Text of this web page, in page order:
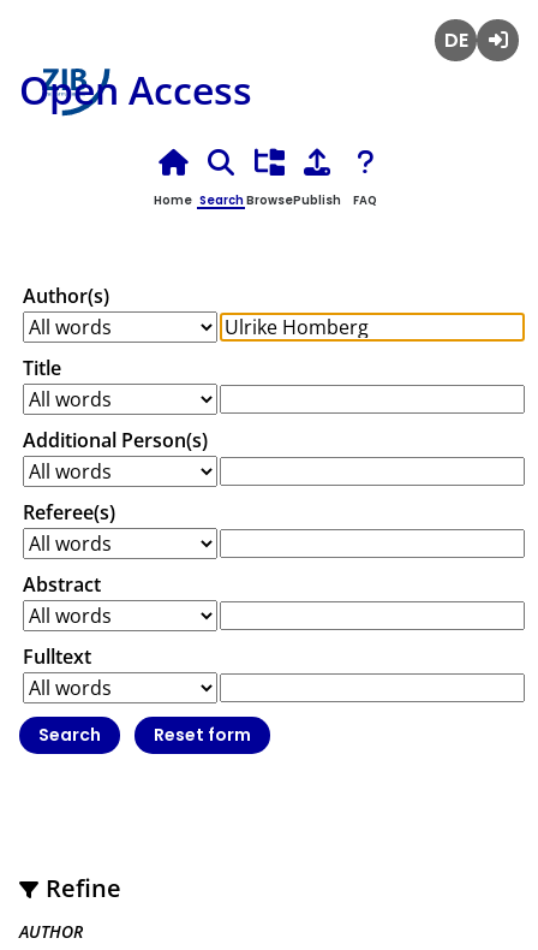
Open Access
Home SearchBrowsePublish FAQ
Author(s)
Title
Additional Person(s)
Referee(s)
Abstract
Fulltext
Refine
AUTHOR